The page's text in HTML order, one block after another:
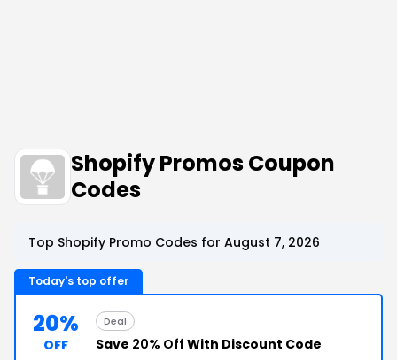
Shopify Promos Coupon
Codes
Top Shopify Promo Codes for August 7, 2026
Today's top offer
20%
OFF
Deal
Save 20% Off With Discount Code